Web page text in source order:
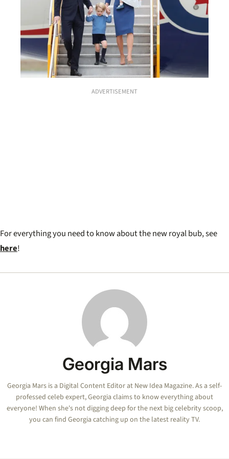
ADVERTISEMENT
For everything you need to know about the new royal bub, see
here!
Georgia Mars
Georgia Mars is a Digital Content Editor at New Idea Magazine. As a self-
professed celeb expert, Georgia claims to know everything about
everyone! When she's not digging deep for the next big celebrity scoop,
you can find Georgia catching up on the latest reality TV.